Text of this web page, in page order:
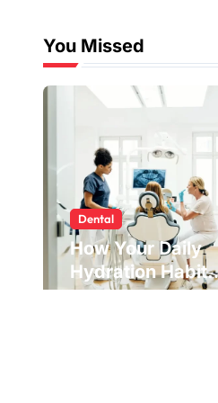
You Missed
Dental
How Your Daily
Hydration Habits
Influence Tooth